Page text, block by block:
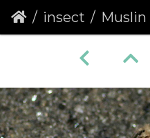
insect Muslin